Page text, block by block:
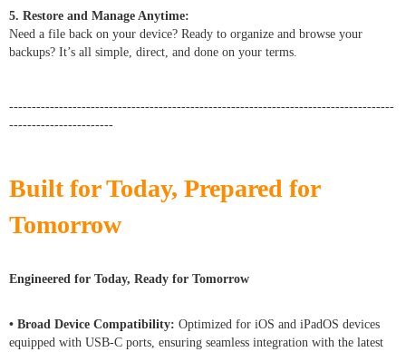
5. Restore and Manage Anytime:
Need a file back on your device? Ready to organize and browse your
backups? It’s all simple, direct, and done on your terms.
-------------------------------------------------------------------------------------
-----------------------
Built for Today, Prepared for
Tomorrow
Engineered for Today, Ready for Tomorrow
• Broad Device Compatibility: Optimized for iOS and iPadOS devices
equipped with USB-C ports, ensuring seamless integration with the latest